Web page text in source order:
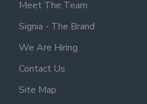
Meet The Team
Signia - The Brand
We Are Hiring
Contact Us
Site Map